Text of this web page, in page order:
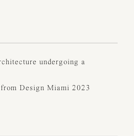
undergoing a
Design Miami 2023